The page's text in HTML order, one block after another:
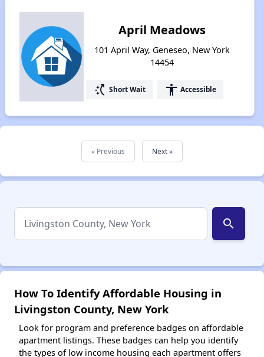
April Meadows
101 April Way, Geneseo, New York
14454
switch_access_shortcut Short Wait accessibility Accessible
« Previous Next »
search
How To Identify Affordable Housing in
Livingston County, New York
Look for program and preference badges on affordable
apartment listings. These badges can help you identify
the types of low income housing each apartment offers